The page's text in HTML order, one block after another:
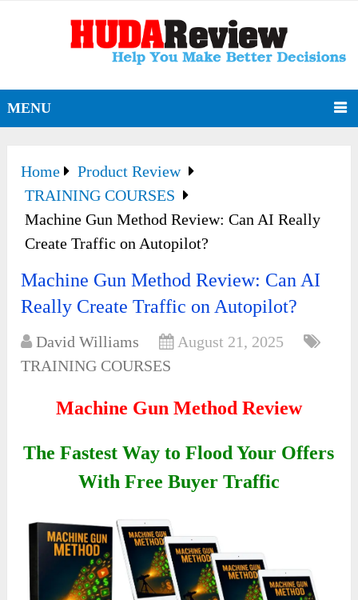
MENU
Home
Product Review
TRAINING COURSES
Machine Gun Method Review: Can AI Really
Create Traffic on Autopilot?
Machine Gun Method Review: Can AI
Really Create Traffic on Autopilot?
David Williams
August 21, 2025
TRAINING COURSES
Machine Gun Method Review
The Fastest Way to Flood Your Offers
With Free Buyer Traffic